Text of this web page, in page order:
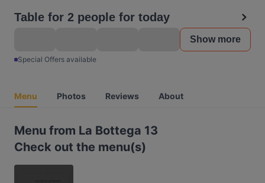
Table for 2 people for today
Show more
Special Offers available
Menu Photos Reviews About
Menu from La Bottega 13
Check out the menu(s)